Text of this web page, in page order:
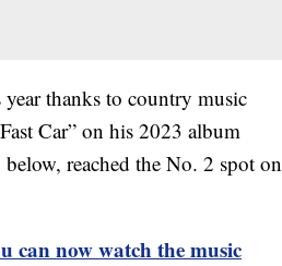
thanks to country music
Car” on his 2023 album
reached the No. 2 spot on
can now watch the music